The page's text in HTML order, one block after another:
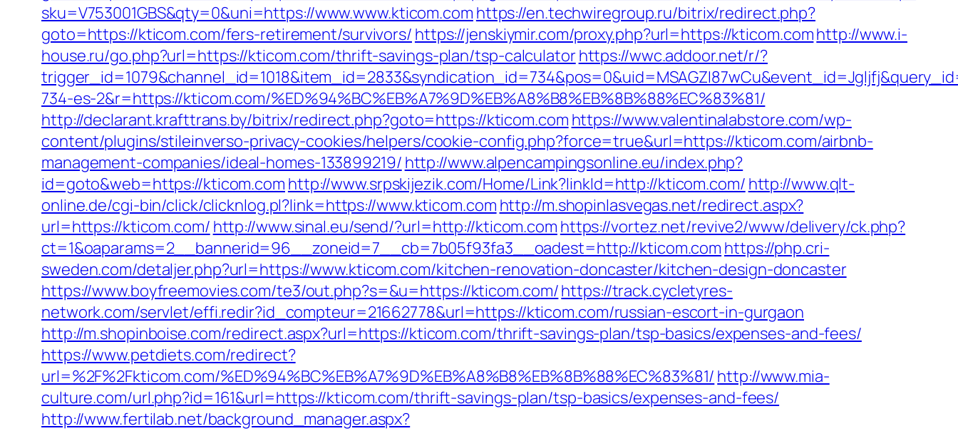
sku=V753001GBS&qty=0&uni=https://www.www.kticom.com https://en.techwiregroup.ru/bitrix/redirect.php?
goto=https://kticom.com/fers-retirement/survivors/ https://jenskiymir.com/proxy.php?url=https://kticom.comhttp://www.i-
house.ru/go.php?url=https://kticom.com/thrift-savings-plan/tsp-calculatorhttps://wwc.addoor.net/r/?
734-es-2&r=https://kticom.com/%ED%94%BC%EB%A7%9D%EB%A8%B8%EB%8B%88%EC%83%81/
http://declarant.krafttrans.by/bitrix/redirect.php?goto=https://kticom.com https://www.valentinalabstore.com/wp-
content/plugins/stileinverso-privacy-cookies/helpers/cookie-config.php?force=true&url=https://kticom.com/airbnb-
management-companies/ideal-homes-133899219/ http://www.alpencampingsonline.eu/index.php?
id=goto&web=https://kticom.com http://www.srpskijezik.com/Home/Link?linkId=http://kticom.com/ http://www.qlt-
online.de/cgi-bin/click/clicknlog.pl?link=https://www.kticom.com http://m.shopinlasvegas.net/redirect.aspx?
url=https://kticom.com/ http://www.sinal.eu/send/?url=http://kticom.com https://vortez.net/revive2/www/delivery/ck.php?
ct=1&oaparams=2__bannerid=96__zoneid=7__cb=7b05f93fa3__oadest=http://kticom.com https://php.cri-
sweden.com/detaljer.php?url=https://www.kticom.com/kitchen-renovation-doncaster/kitchen-design-doncaster
https://www.boyfreemovies.com/te3/out.php?s=&u=https://kticom.com/https://track.cycletyres-
network.com/servlet/effi.redir?id_compteur=21662778&url=https://kticom.com/russian-escort-in-gurgaon
http://m.shopinboise.com/redirect.aspx?url=https://kticom.com/thrift-savings-plan/tsp-basics/expenses-and-fees/
https://www.petdiets.com/redirect?
url=%2F%2Fkticom.com/%ED%94%BC%EB%A7%9D%EB%A8%B8%EB%8B%88%EC%83%81/ http://www.mia-
culture.com/url.php?id=161&url=https://kticom.com/thrift-savings-plan/tsp-basics/expenses-and-fees/
http://www.fertilab.net/background_manager.aspx?